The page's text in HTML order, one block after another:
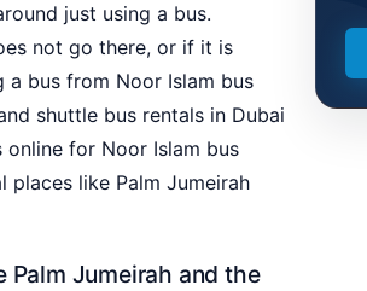
just using a bus.
not go there, or if it is
a bus from Noor Islam bus
shuttle bus rentals in Dubai
for Noor Islam bus
like Palm Jumeirah
Palm Jumeirah and the